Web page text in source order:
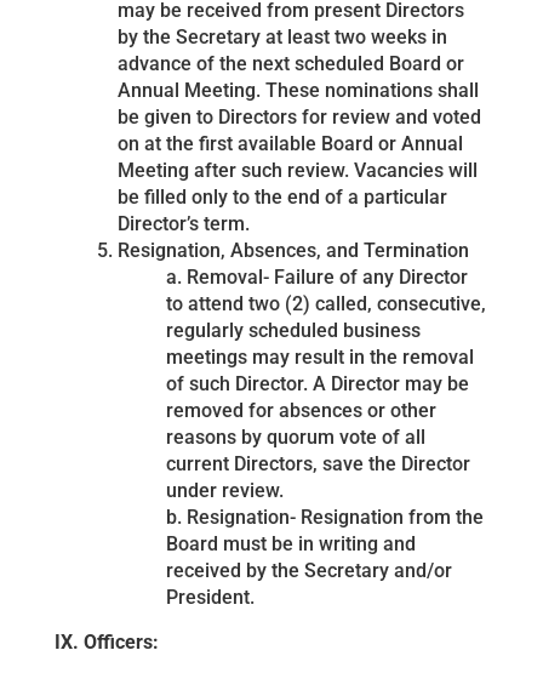
may be received from present Directors
by the Secretary at least two weeks in
advance of the next scheduled Board or
Annual Meeting. These nominations shall
be given to Directors for review and voted
on at the first available Board or Annual
Meeting after such review. Vacancies will
be filled only to the end of a particular
Director’s term.
Resignation, Absences, and Termination
a. Removal- Failure of any Director
to attend two (2) called, consecutive,
regularly scheduled business
meetings may result in the removal
of such Director. A Director may be
removed for absences or other
reasons by quorum vote of all
current Directors, save the Director
under review.
b. Resignation- Resignation from the
Board must be in writing and
received by the Secretary and/or
President.
IX. Officers: